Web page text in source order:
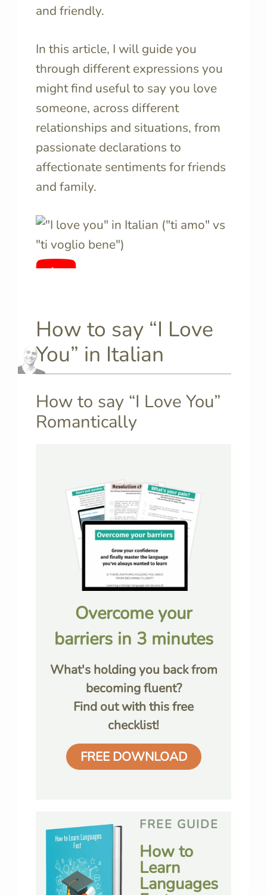
and friendly.
In this article, I will guide you
through different expressions you
might find useful to say you love
someone, across different
relationships and situations, from
passionate declarations to
affectionate sentiments for friends
and family.
How to say “I Love
You” in Italian
How to say “I Love You”
Romantically
Overcome your
barriers in 3 minutes
What's holding you back from
becoming fluent?
Find out with this free
checklist!
FREE DOWNLOAD
FREE GUIDE
How to
Learn
Languages